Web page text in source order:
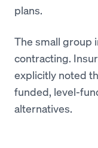
plans.
The small group
contracting.
explicitly noted
funded, level-
alternatives.